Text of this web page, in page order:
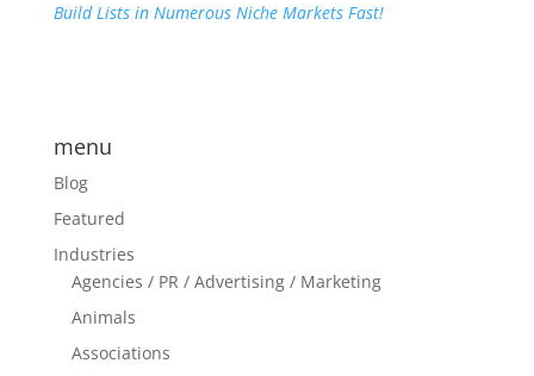
Build Lists in Numerous Niche Markets Fast!
menu
Blog
Featured
Industries
Agencies / PR / Advertising / Marketing
Animals
Associations